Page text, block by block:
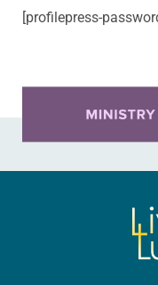
[profilepress-